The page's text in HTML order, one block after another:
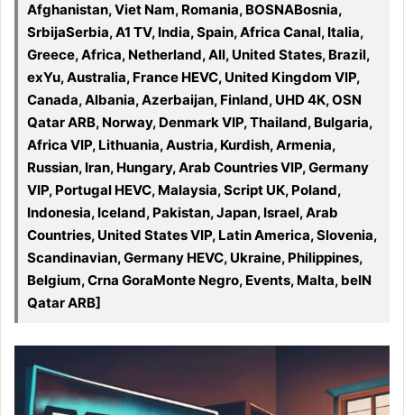
Afghanistan, Viet Nam, Romania, BOSNABosnia,
SrbijaSerbia, A1 TV, India, Spain, Africa Canal, Italia,
Greece, Africa, Netherland, All, United States, Brazil,
exYu, Australia, France HEVC, United Kingdom VIP,
Canada, Albania, Azerbaijan, Finland, UHD 4K, OSN
Qatar ARB, Norway, Denmark VIP, Thailand, Bulgaria,
Africa VIP, Lithuania, Austria, Kurdish, Armenia,
Russian, Iran, Hungary, Arab Countries VIP, Germany
VIP, Portugal HEVC, Malaysia, Script UK, Poland,
Indonesia, Iceland, Pakistan, Japan, Israel, Arab
Countries, United States VIP, Latin America, Slovenia,
Scandinavian, Germany HEVC, Ukraine, Philippines,
Belgium, Crna GoraMonte Negro, Events, Malta, beIN
Qatar ARB]